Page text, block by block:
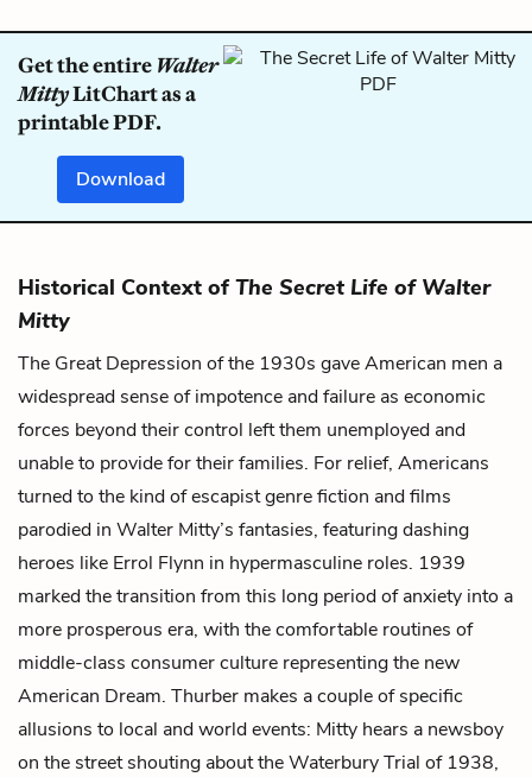
Get the entire Walter
MittyLitChart as a
printable PDF.
Download
Historical Context ofThe Secret Life of Walter
Mitty
The Great Depression of the 1930s gave American men a
widespread sense of impotence and failure as economic
forces beyond their control left them unemployed and
unable to provide for their families. For relief, Americans
turned to the kind of escapist genre fiction and films
parodied in Walter Mitty’s fantasies, featuring dashing
heroes like Errol Flynn in hypermasculine roles. 1939
marked the transition from this long period of anxiety into a
more prosperous era, with the comfortable routines of
middle-class consumer culture representing the new
American Dream. Thurber makes a couple of specific
allusions to local and world events: Mitty hears a newsboy
on the street shouting about the Waterbury Trial of 1938,